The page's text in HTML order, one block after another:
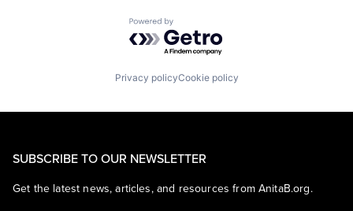
Powered by Getro.com
Privacy policyCookie policy
SUBSCRIBE TO OUR NEWSLETTER
Get the latest news, articles, and resources from AnitaB.org.